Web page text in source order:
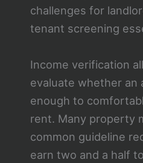
challenges for
tenant screening
Income verification
evaluate whether an
enough to
rent. Many property
common guideline
earn two and a half